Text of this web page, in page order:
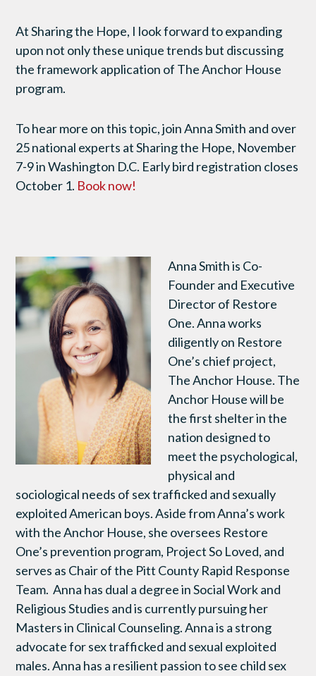
At Sharing the Hope, I look forward to expanding
upon not only these unique trends but discussing
the framework application of The Anchor House
program.
To hear more on this topic, join Anna Smith and over
25 national experts at Sharing the Hope, November
7-9 in Washington D.C. Early bird registration closes
October 1. Book now!
Anna Smith is Co-
Founder and Executive
Director of Restore
One. Anna works
diligently on Restore
One’s chief project,
The Anchor House. The
Anchor House will be
the first shelter in the
nation designed to
meet the psychological,
physical and
sociological needs of sex trafficked and sexually
exploited American boys. Aside from Anna’s work
with the Anchor House, she oversees Restore
One’s prevention program, Project So Loved, and
serves as Chair of the Pitt County Rapid Response
Team. Anna has dual a degree in Social Work and
Religious Studies and is currently pursuing her
Masters in Clinical Counseling. Anna is a strong
advocate for sex trafficked and sexual exploited
males. Anna has a resilient passion to see child sex